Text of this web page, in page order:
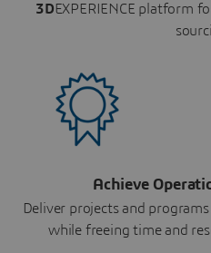
3DEXPERIENCE platform
Achieve
Deliver projects and
while freeing time and